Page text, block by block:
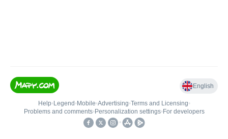
English
Help• Legend • Mobile•Advertising•Terms and Licensing•
Problems and comments• Personalization settings• For developers
•